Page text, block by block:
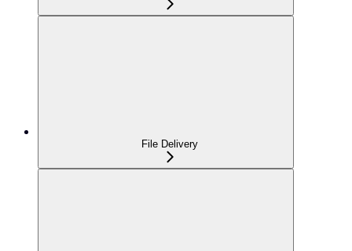
File Delivery